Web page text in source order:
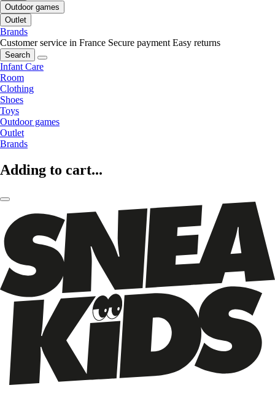
Outdoor games
Outlet
Brands
Customer service in France Secure payment Easy returns
Search
Infant Care
Room
Clothing
Shoes
Toys
Outdoor games
Outlet
Brands
Adding to cart...